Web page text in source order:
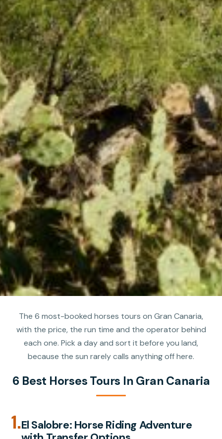
The 6 most-booked horses tours on Gran Canaria,
with the price, the run time and the operator behind
each one. Pick a day and sort it before you land,
because the sun rarely calls anything off here.
6 Best Horses Tours In Gran Canaria
1.El Salobre: Horse Riding Adventure